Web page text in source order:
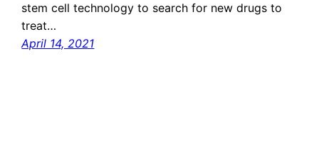
stem cell technology to search for new drugs to
treat…
April 14, 2021